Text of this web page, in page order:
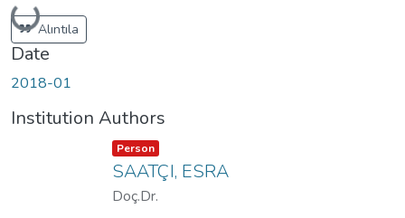
Loading...
Alıntıla
Date
2018-01
Institution Authors
Item type:
Person ,
SAATÇI, ESRA
Doç.Dr.